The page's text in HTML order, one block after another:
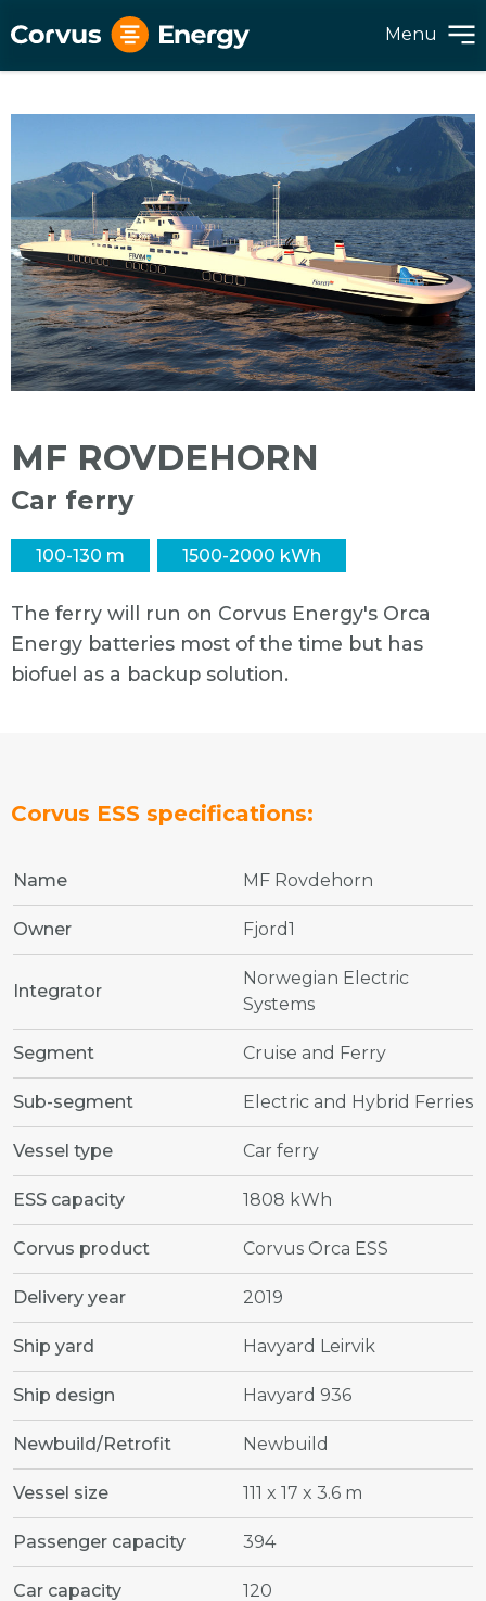
Menu
MF ROVDEHORN
Car ferry
100-130 m 1500-2000 kWh
The ferry will run on Corvus Energy's Orca
Energy batteries most of the time but has
biofuel as a backup solution.
Corvus ESS specifications:
Name MF Rovdehorn
Owner Fjord1
Integrator
Norwegian Electric
Systems
Segment Cruise and Ferry
Sub-segment Electric and Hybrid Ferries
Vessel type Car ferry
ESS capacity 1808 kWh
Corvus product Corvus Orca ESS
Delivery year 2019
Ship yard Havyard Leirvik
Ship design Havyard 936
Newbuild/Retrofit Newbuild
Vessel size 111 x 17 x 3.6 m
Passenger capacity 394
Car capacity 120